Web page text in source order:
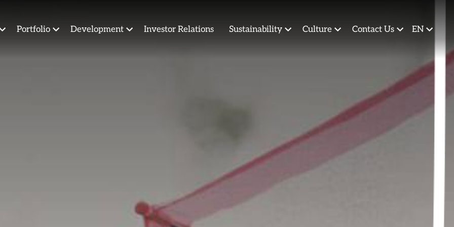
Portfolio Development Investor Relations Sustainability Culture Contact Us EN